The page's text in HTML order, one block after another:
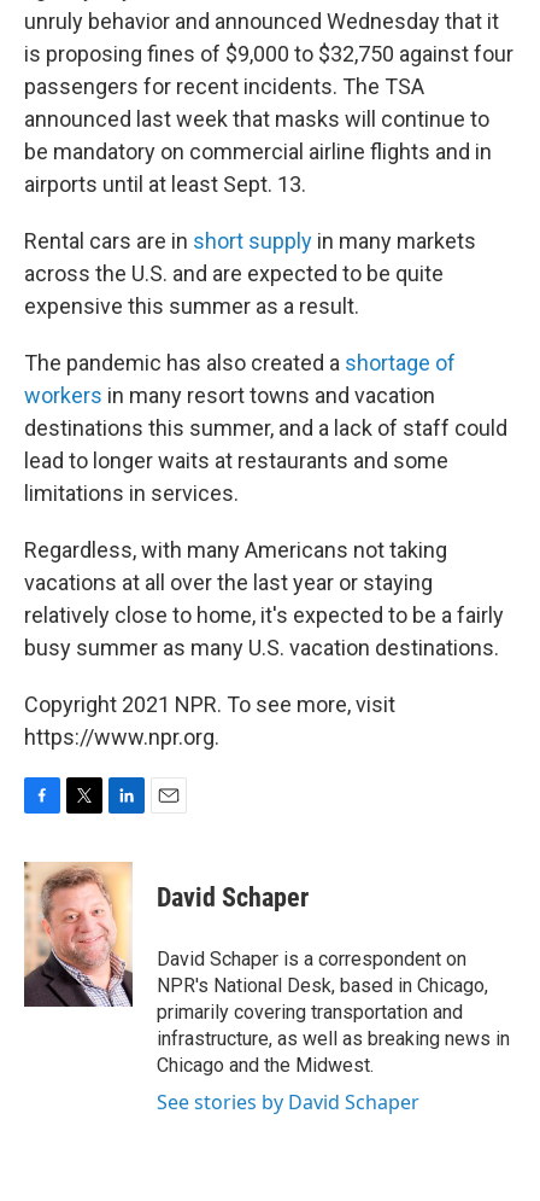
unruly behavior and announced Wednesday that it
is proposing fines of $9,000 to $32,750 against four
passengers for recent incidents. The TSA
announced last week that masks will continue to
be mandatory on commercial airline flights and in
airports until at least Sept. 13.
Rental cars are in short supply in many markets
across the U.S. and are expected to be quite
expensive this summer as a result.
The pandemic has also created a shortage of
workers in many resort towns and vacation
destinations this summer, and a lack of staff could
lead to longer waits at restaurants and some
limitations in services.
Regardless, with many Americans not taking
vacations at all over the last year or staying
relatively close to home, it's expected to be a fairly
busy summer as many U.S. vacation destinations.
Copyright 2021 NPR. To see more, visit
https://www.npr.org.
c
e
o
k
i
t
t
e
r
n
k
e
d
I
n
David Schaper
David Schaper is a correspondent on
NPR's National Desk, based in Chicago,
primarily covering transportation and
infrastructure, as well as breaking news in
Chicago and the Midwest.
See stories by David Schaper